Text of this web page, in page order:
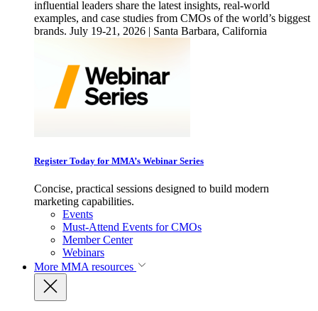
influential leaders share the latest insights, real-world
examples, and case studies from CMOs of the world’s biggest
brands. July 19-21, 2026 | Santa Barbara, California
Register Today for MMA’s Webinar Series
Concise, practical sessions designed to build modern
marketing capabilities.
Events
Must-Attend Events for CMOs
Member Center
Webinars
More MMA resources